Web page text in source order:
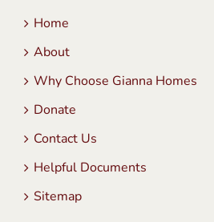
Home
About
Why Choose Gianna Homes
Donate
Contact Us
Helpful Documents
Sitemap